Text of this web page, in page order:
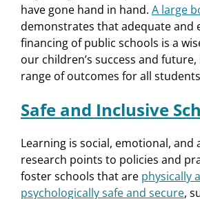
have gone hand in hand. A large
demonstrates that adequate and
financing of public schools is a
our children’s success and
range of outcomes for all
Safe and Inclusive
Learning is social, emotional, and
research points to policies and
foster schools that are physically
psychologically safe and secure,